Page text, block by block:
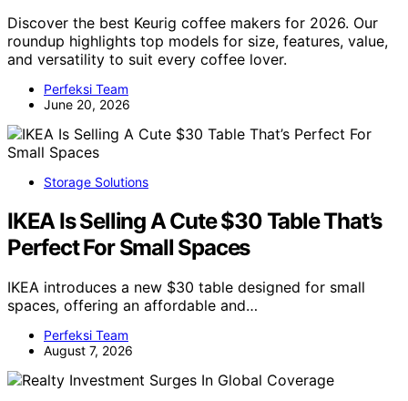
Discover the best Keurig coffee makers for 2026. Our
roundup highlights top models for size, features, value,
and versatility to suit every coffee lover.
Perfeksi Team
June 20, 2026
Storage Solutions
IKEA Is Selling A Cute $30 Table That’s
Perfect For Small Spaces
IKEA introduces a new $30 table designed for small
spaces, offering an affordable and…
Perfeksi Team
August 7, 2026